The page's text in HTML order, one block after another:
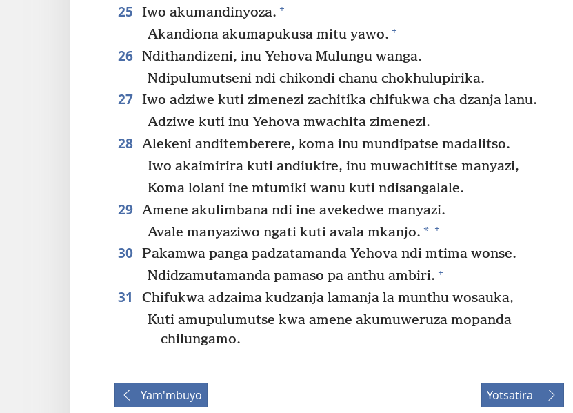
25 Iwo akumandinyoza. +
Akandiona akumapukusa mitu yawo. +
26 Ndithandizeni, inu Yehova Mulungu wanga.
Ndipulumutseni ndi chikondi chanu chokhulupirika.
27 Iwo adziwe kuti zimenezi zachitika chifukwa cha dzanja lanu.
Adziwe kuti inu Yehova mwachita zimenezi.
28 Alekeni anditemberere, koma inu mundipatse madalitso.
Iwo akaimirira kuti andiukire, inu muwachititse manyazi,
Koma lolani ine mtumiki wanu kuti ndisangalale.
29 Amene akulimbana ndi ine avekedwe manyazi.
Avale manyaziwo ngati kuti avala mkanjo. * +
30 Pakamwa panga padzatamanda Yehova ndi mtima wonse.
Ndidzamutamanda pamaso pa anthu ambiri. +
31
Chifukwa adzaima kudzanja lamanja la munthu wosauka,
Kuti amupulumutse kwa amene akumuweruza mopanda
chilungamo.
Yam'mbuyo Yotsatira